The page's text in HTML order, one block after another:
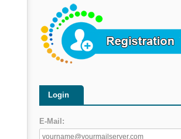
Login
E-Mail: